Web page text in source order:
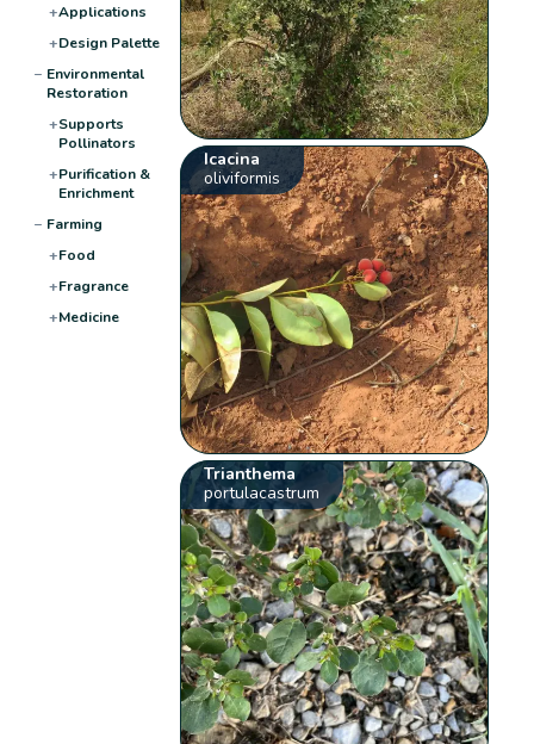
+Applications
+Design Palette
− Environmental
Restoration
+Supports
Pollinators
+Purification &
Enrichment
− Farming
+Food
+Fragrance
+Medicine
Icacina
oliviformis
Trianthema
portulacastrum